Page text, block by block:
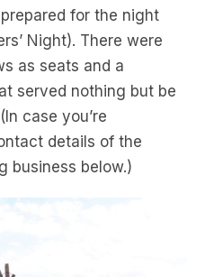
for the night
Night). There were
as seats and a
served nothing but be
case you’re
details of the
business below.)